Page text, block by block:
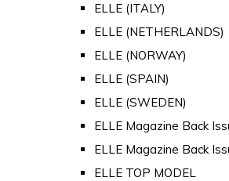
ELLE (ITALY)
ELLE (NETHERLANDS)
ELLE (NORWAY)
ELLE (SPAIN)
ELLE (SWEDEN)
ELLE Magazine Back
ELLE Magazine Back
ELLE TOP MODEL